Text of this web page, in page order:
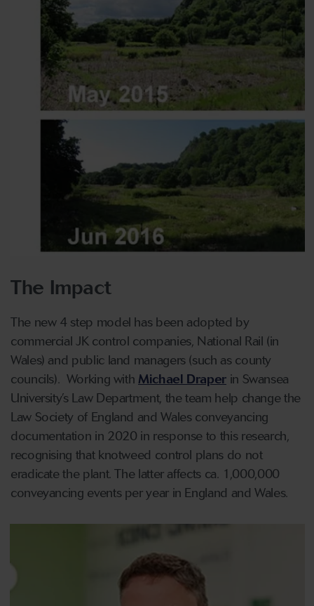
The Impact
The new 4 step model has been adopted by
commercial JK control companies, National Rail (in
Wales) and public land managers (such as county
councils). Working with Michael Draperin Swansea
University’s Law Department, the team help change the
Law Society of England and Wales conveyancing
documentation in 2020 in response to this research,
recognising that knotweed control plans do not
eradicate the plant. The latter affects ca. 1,000,000
conveyancing events per year in England and Wales.